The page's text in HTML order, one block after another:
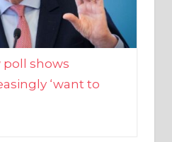
shows
‘want to